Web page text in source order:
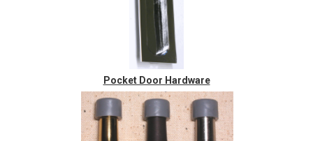
Pocket Door Hardware